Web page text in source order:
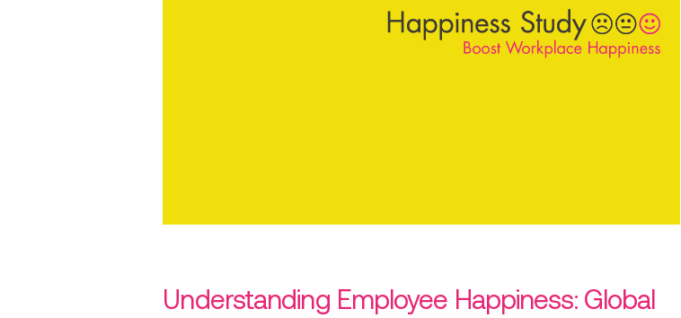
Understanding Employee Happiness: Global